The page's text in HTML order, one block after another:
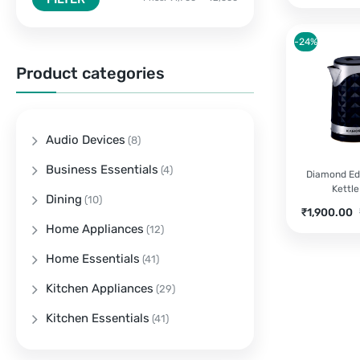
Diamond
₹1,900.00
Current
-24%
Product categories
Audio Devices (8)
Business Essentials (4)
Dining (10)
Home Appliances (12)
Home Essentials (41)
Kitchen Appliances (29)
Kitchen Essentials (41)